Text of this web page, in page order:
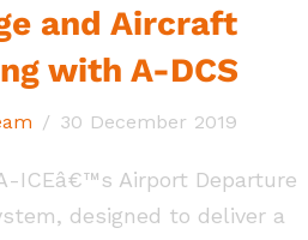
and Aircraft
with A-DCS
30 December 2019
ICEâ€™s Airport Departure
designed to deliver a